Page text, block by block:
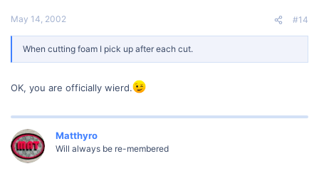
May 14, 2002 #14
When cutting foam I pick up after each cut.
OK, you are officially wierd.
Matthyro
Will always be re-membered